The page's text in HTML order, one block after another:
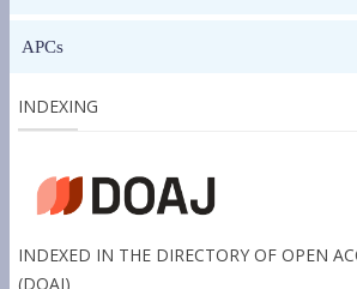
APCs
INDEXING
INDEXED IN THE DIRECTORY OF OPEN
(DOAJ)